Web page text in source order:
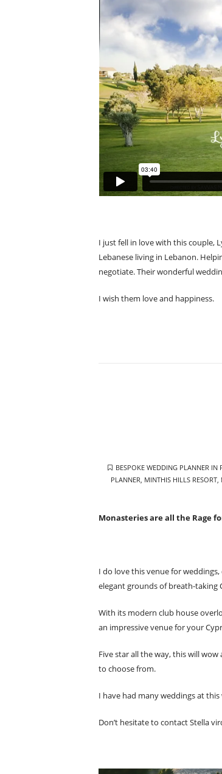
I just fell in love with this couple,
Lebanese living in Lebanon.
negotiate. Their wonderful
I wish them love and happiness.
TAGS
BESPOKE WEDDING PLANNER
PLANNER, MINTHIS HILLS RESORT,
Monasteries are all the Rage
I do love this venue for
elegant grounds of breath-taking
With its modern club house
an impressive venue for your
Five star all the way, this will
to choose from.
I have had many weddings at
Don’t hesitate to contact Stella